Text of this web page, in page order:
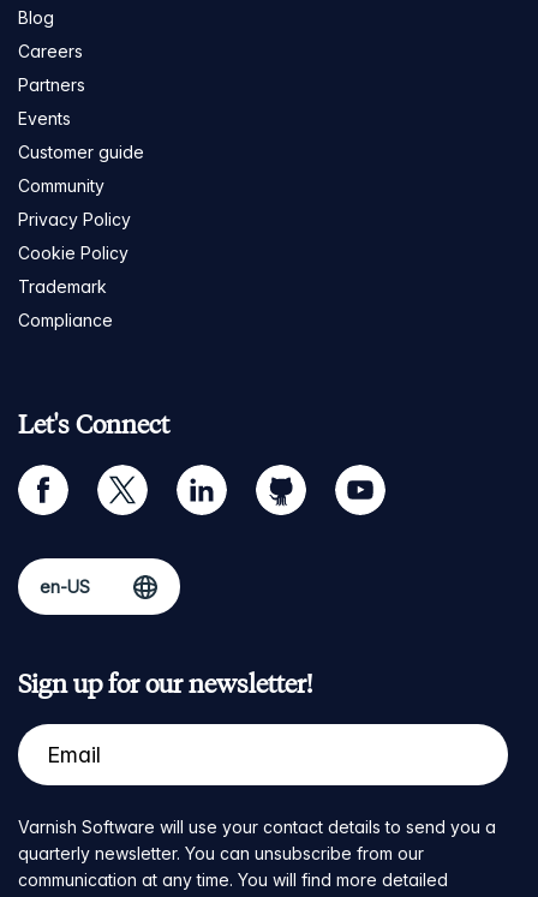
Blog
Careers
Partners
Events
Customer guide
Community
Privacy Policy
Cookie Policy
Trademark
Compliance
Let's Connect
facebook twitter linkedin github youtube
Sign up for our newsletter!
Varnish Software will use your contact details to send you a
quarterly newsletter. You can unsubscribe from our
communication at any time. You will find more detailed